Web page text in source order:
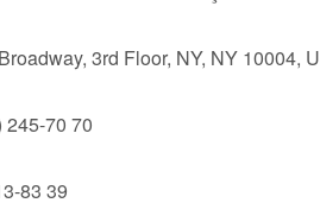
3rd Floor, NY, NY 10004,
245-70 70
83 39